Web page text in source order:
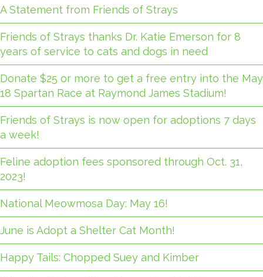
A Statement from Friends of Strays
Friends of Strays thanks Dr. Katie Emerson for 8
years of service to cats and dogs in need
Donate $25 or more to get a free entry into the May
18 Spartan Race at Raymond James Stadium!
Friends of Strays is now open for adoptions 7 days
a week!
Feline adoption fees sponsored through Oct. 31,
2023!
National Meowmosa Day: May 16!
June is Adopt a Shelter Cat Month!
Happy Tails: Chopped Suey and Kimber